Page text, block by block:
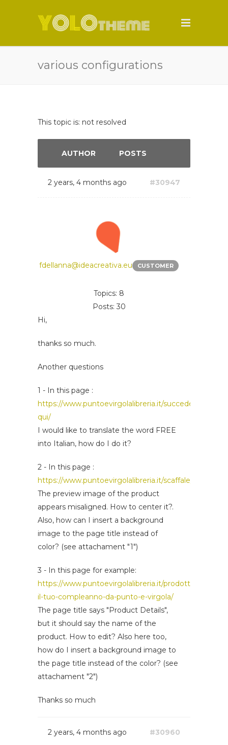
various configurations
This topic is: not resolved
AUTHOR POSTS
2 years, 4 months ago #30947
fdellanna@ideacreativa.eu CUSTOMER
Topics: 8
Posts: 30
Hi,
thanks so much.
Another questions
1 - In this page :
https://www.puntoevirgolalibreria.it/succede-
qui/
I would like to translate the word FREE
into Italian, how do I do it?
2 - In this page :
https://www.puntoevirgolalibreria.it/scaffale/
The preview image of the product
appears misaligned. How to center it?.
Also, how can I insert a background
image to the page title instead of
color? (see attachament "1")
3 - In this page for example:
https://www.puntoevirgolalibreria.it/prodotto/
il-tuo-compleanno-da-punto-e-virgola/
The page title says "Product Details",
but it should say the name of the
product. How to edit? Also here too,
how do I insert a background image to
the page title instead of the color? (see
attachament "2")
Thanks so much
2 years, 4 months ago #30960